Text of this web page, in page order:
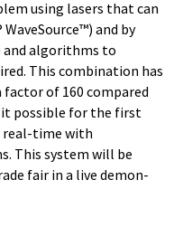
using lasers that can
and by
and algorithms to
This combination has
factor of 160 compared
it possible for the first
time with
This system will be
fair in a live demon-